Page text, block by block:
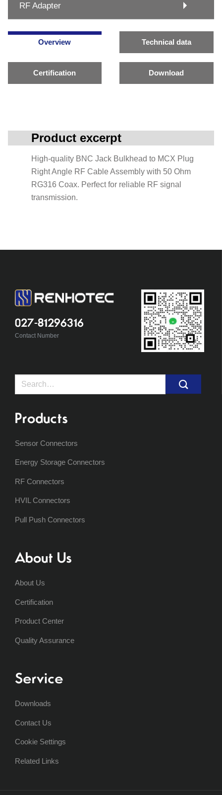
RF Adapter
Overview Technical data
Certification Download
Product excerpt
High-quality BNC Jack Bulkhead to MCX Plug
Right Angle RF Cable Assembly with 50 Ohm
RG316 Coax. Perfect for reliable RF signal
transmission.
027-81296316
Contact Number
Search
Products
Sensor Connectors
Energy Storage Connectors
RF Connectors
HVIL Connectors
Pull Push Connectors
About Us
About Us
Certification
Product Center
Quality Assurance
Service
Downloads
Contact Us
Cookie Settings
Related Links